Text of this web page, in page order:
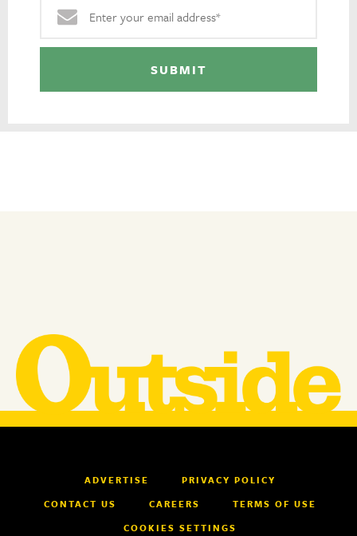
ADVERTISE
PRIVACY POLICY
CONTACT US
CAREERS
TERMS OF USE
COOKIES SETTINGS